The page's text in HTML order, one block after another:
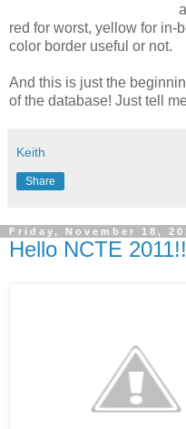
red for worst, yellow for in-
color border useful or not.
And this is just the
of the database! Just tell
Keith
Share
Friday, November 18,
Hello NCTE 2011!!